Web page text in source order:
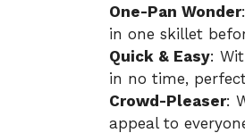
One-Pan Wonder
in one skillet
Quick & Easy:
in no time,
Crowd-Pleaser:
appeal to